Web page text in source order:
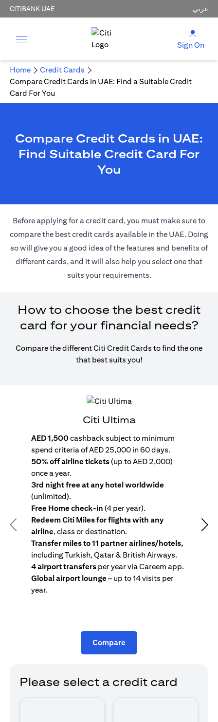
CITIBANK UAE عربي
Sign On
Home
Credit Cards
Compare Credit Cards in UAE: Find a Suitable Credit
Card For You
Compare Credit Cards in UAE:
Find Suitable Credit Card For
You
Before applying for a credit card, you must make sure to
compare the best credit cards available in the UAE. Doing
so will give you a good idea of the features and benefits of
different cards, and it will also help you select one that
suits your requirements.
How to choose the best credit
card for your financial needs?
Compare the different Citi Credit Cards to find the one
that best suits you!
Previous
Citi Ultima
AED 1,500cashback subject to minimum
spend criteria of AED 25,000 in 60 days.
50% off airline tickets(up to AED 2,000)
once a year.
3rd night free at any hotel worldwide
(unlimited).
Free Home check-in (4 per year).
Redeem Citi Miles for flights with any
airline, class or destination.
Transfer miles to 11 partner airlines/hotels,
including Turkish, Qatar & British Airways.
4 airport transfers per year via Careem app.
Global airport lounge– up to 14 visits per
year.
Compare
Please select a credit card